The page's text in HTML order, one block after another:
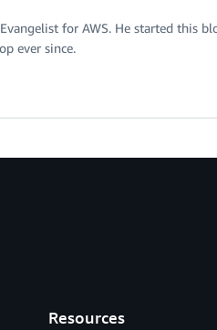
for AWS. He started this
ever since.
Resources